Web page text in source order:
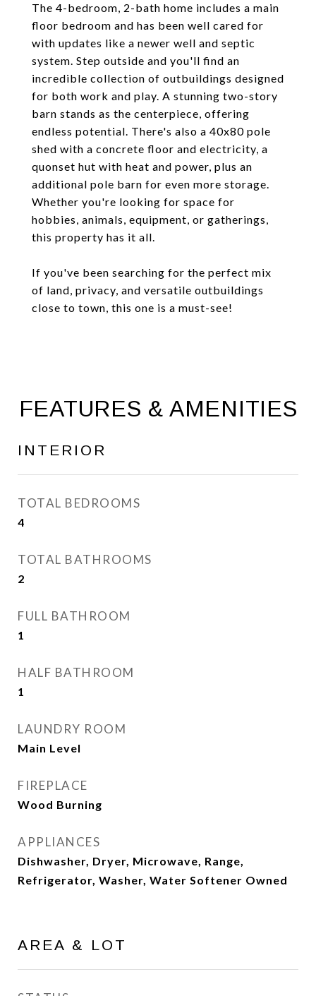
The 4-bedroom, 2-bath home includes a main
floor bedroom and has been well cared for
with updates like a newer well and septic
system. Step outside and you'll find an
incredible collection of outbuildings designed
for both work and play. A stunning two-story
barn stands as the centerpiece, offering
endless potential. There's also a 40x80 pole
shed with a concrete floor and electricity, a
quonset hut with heat and power, plus an
additional pole barn for even more storage.
Whether you're looking for space for
hobbies, animals, equipment, or gatherings,
this property has it all.
If you've been searching for the perfect mix
of land, privacy, and versatile outbuildings
close to town, this one is a must-see!
FEATURES & AMENITIES
INTERIOR
TOTAL BEDROOMS
4
TOTAL BATHROOMS
2
FULL BATHROOM
1
HALF BATHROOM
1
LAUNDRY ROOM
Main Level
FIREPLACE
Wood Burning
APPLIANCES
Dishwasher, Dryer, Microwave, Range,
Refrigerator, Washer, Water Softener Owned
AREA & LOT